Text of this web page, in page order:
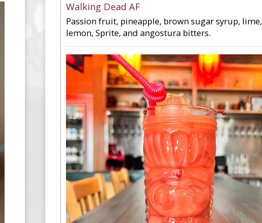
Walking Dead AF
Passion fruit, pineapple, brown sugar syrup, lime,
lemon, Sprite, and angostura bitters.